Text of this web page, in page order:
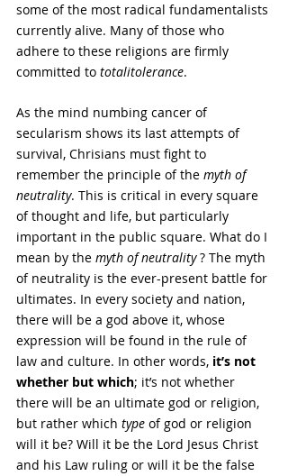
some of the most radical fundamentalists
currently alive. Many of those who
adhere to these religions are firmly
committed to totalitolerance.
As the mind numbing cancer of
secularism shows its last attempts of
survival, Chrisians must fight to
remember the principle of the myth of
neutrality. This is critical in every square
of thought and life, but particularly
important in the public square. What do I
mean by the myth of neutrality ? The myth
of neutrality is the ever-present battle for
ultimates. In every society and nation,
there will be a god above it, whose
expression will be found in the rule of
law and culture. In other words, it’s not
whether but which; it’s not whether
there will be an ultimate god or religion,
but rather which type of god or religion
will it be? Will it be the Lord Jesus Christ
and his Law ruling or will it be the false